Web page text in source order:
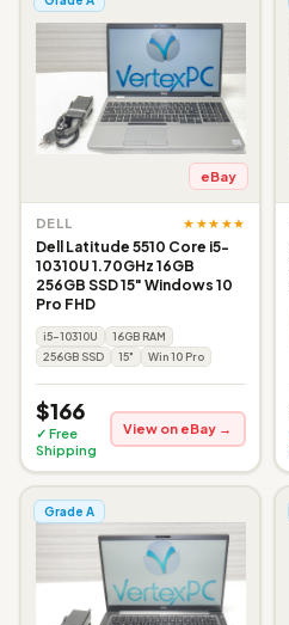
eBay
DELL ★★★★★
Dell Latitude 5510 Core i5-
10310U 1.70GHz 16GB
256GB SSD 15" Windows 10
Pro FHD
i5-10310U
16GB RAM
256GB SSD
15" Win 10 Pro
$166
✓ Free
Shipping
View on eBay →
Grade A